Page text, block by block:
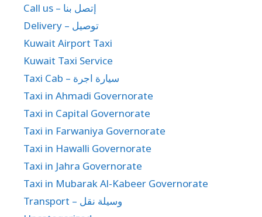
Call us – إتصل بنا
Delivery – توصيل
Kuwait Airport Taxi
Kuwait Taxi Service
Taxi Cab – سيارة اجرة
Taxi in Ahmadi Governorate
Taxi in Capital Governorate
Taxi in Farwaniya Governorate
Taxi in Hawalli Governorate
Taxi in Jahra Governorate
Taxi in Mubarak Al-Kabeer Governorate
Transport – وسيلة نقل